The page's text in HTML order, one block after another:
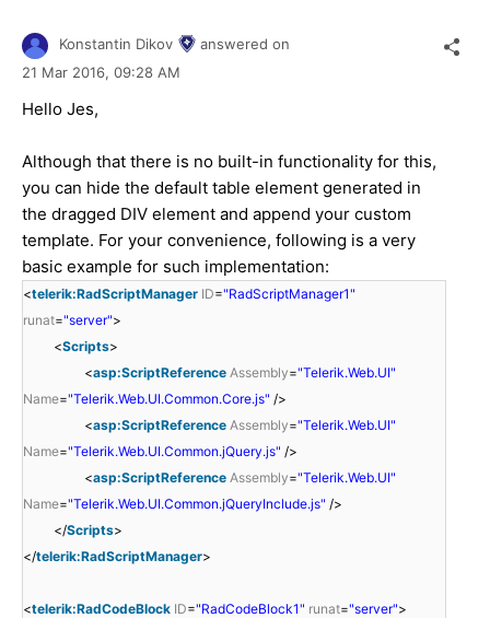
Konstantin Dikov
answered on
21 Mar 2016, 09:28 AM
Hello Jes,
Although that there is no built-in functionality for this,
you can hide the default table element generated in
the dragged DIV element and append your custom
template. For your convenience, following is a very
basic example for such implementation:
<telerik:RadScriptManager ID="RadScriptManager1"
runat="server">
<Scripts>
<asp:ScriptReference Assembly="Telerik.Web.UI"
Name="Telerik.Web.UI.Common.Core.js" />
<asp:ScriptReference Assembly="Telerik.Web.UI"
Name="Telerik.Web.UI.Common.jQuery.js" />
<asp:ScriptReference Assembly="Telerik.Web.UI"
Name="Telerik.Web.UI.Common.jQueryInclude.js" />
</Scripts>
</telerik:RadScriptManager>
<telerik:RadCodeBlock ID="RadCodeBlock1" runat="server">